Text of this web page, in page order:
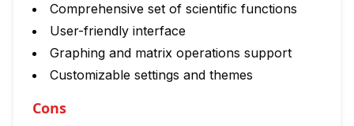
Comprehensive set of scientific functions
User-friendly interface
Graphing and matrix operations support
Customizable settings and themes
Cons